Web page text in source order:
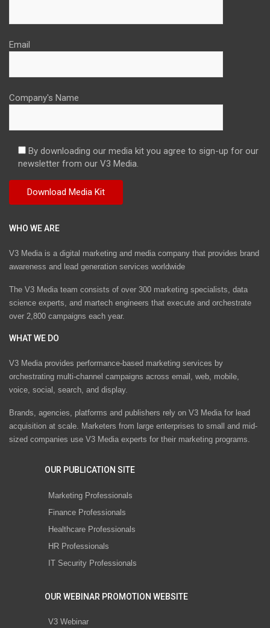
Email
Company's Name
By downloading our media kit you agree to sign-up for our
newsletter from our V3 Media.
WHO WE ARE
V3 Media is a digital marketing and media company that provides brand
awareness and lead generation services worldwide
The V3 Media team consists of over 300 marketing specialists, data
science experts, and martech engineers that execute and orchestrate
over 2,800 campaigns each year.
WHAT WE DO
V3 Media provides performance-based marketing services by
orchestrating multi-channel campaigns across email, web, mobile,
voice, social, search, and display.
Brands, agencies, platforms and publishers rely on V3 Media for lead
acquisition at scale. Marketers from large enterprises to small and mid-
sized companies use V3 Media experts for their marketing programs.
OUR PUBLICATION SITE
Marketing Professionals
Finance Professionals
Healthcare Professionals
HR Professionals
IT Security Professionals
OUR WEBINAR PROMOTION WEBSITE
V3 Webinar